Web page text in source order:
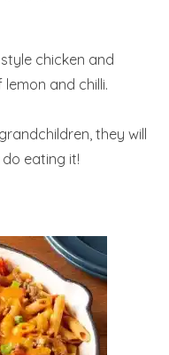
chicken and
and chilli.
they will
eating it!